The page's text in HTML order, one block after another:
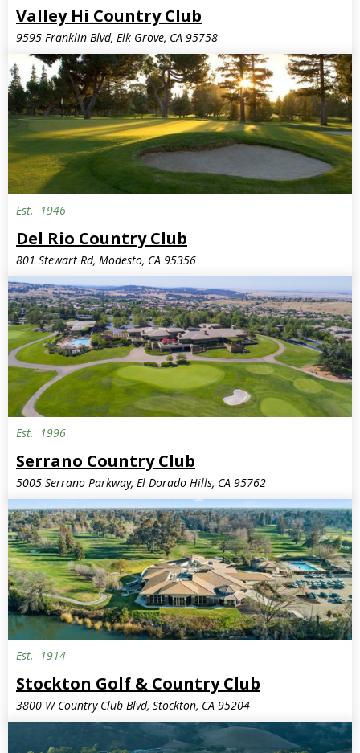
Valley Hi Country Club
9595 Franklin Blvd, Elk Grove, CA 95758
Est. 1946
Del Rio Country Club
801 Stewart Rd, Modesto, CA 95356
Est. 1996
Serrano Country Club
5005 Serrano Parkway, El Dorado Hills, CA 95762
Est. 1914
Stockton Golf & Country Club
3800 W Country Club Blvd, Stockton, CA 95204